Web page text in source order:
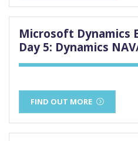
Microsoft Dynamics
Day 5: Dynamics
FIND OUT MORE